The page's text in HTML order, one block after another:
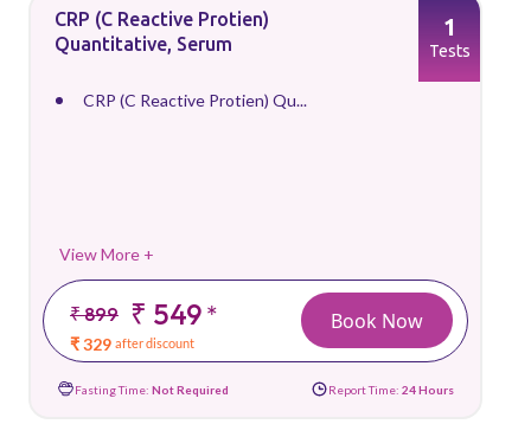
CRP (C Reactive Protien)
Quantitative, Serum
CRP (C Reactive Protien) Qu...
View More +
₹ 899 ₹ 549*
₹ 329 after discount
1
Tests
Book Now
Fasting Time: Not Required Report Time: 24 Hours